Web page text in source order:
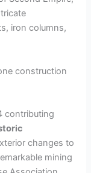
iron columns,
construction
contributing
changes to
mining